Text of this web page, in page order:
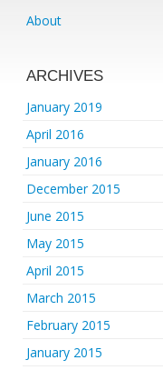
About
ARCHIVES
January 2019
April 2016
January 2016
December 2015
June 2015
May 2015
April 2015
March 2015
February 2015
January 2015